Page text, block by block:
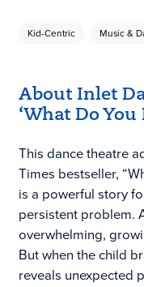
Kid-Centric Music &
About Inlet
‘What Do You
This dance theatre
Times bestseller,
is a powerful story
persistent problem.
overwhelming,
But when the child
reveals unexpected